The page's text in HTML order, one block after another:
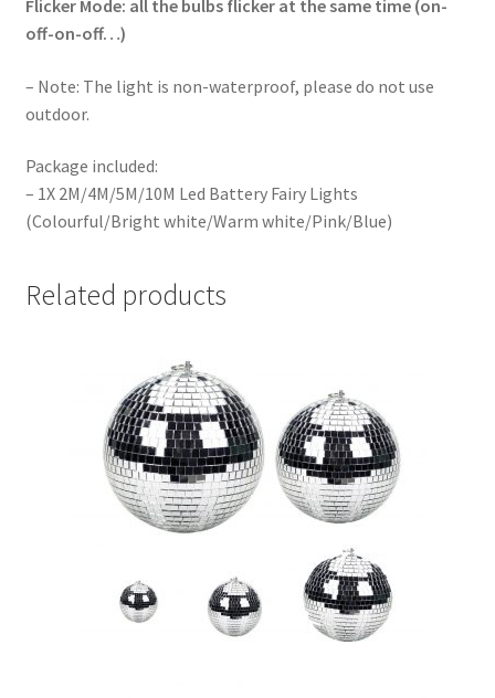
Flicker Mode: all the bulbs flicker at the same time (on-
off-on-off…)
– Note: The light is non-waterproof, please do not use
outdoor.
Package included:
– 1X 2M/4M/5M/10M Led Battery Fairy Lights
(Colourful/Bright white/Warm white/Pink/Blue)
Related products